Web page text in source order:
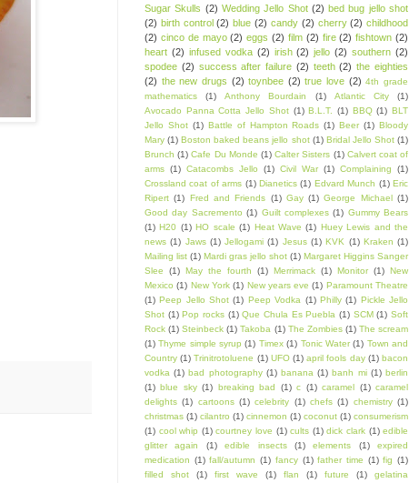
Sugar Skulls (2) Wedding Jello Shot (2) bed bug jello shot
(2) birth control (2) blue (2) candy (2) cherry (2) childhood
(2) cinco de mayo (2) eggs (2) film (2) fire (2) fishtown (2)
heart (2) infused vodka (2) irish (2) jello (2) southern (2)
spodee (2) success after failure (2) teeth (2) the eighties
(2) the new drugs (2) toynbee (2) true love (2) 4th grade
mathematics
(1) Anthony Bourdain (1) Atlantic City
(1)
Avocado Panna Cotta Jello Shot (1) B.L.T. (1) BBQ (1) BLT
Jello Shot (1) Battle of Hampton Roads (1) Beer (1) Bloody
Mary (1) Boston baked beans jello shot (1) Bridal Jello Shot (1)
Brunch (1) Cafe Du Monde (1) Calter Sisters (1) Calvert coat of
arms (1) Catacombs Jello (1) Civil War (1) Complaining
(1)
Crossland coat of arms (1) Dianetics (1) Edvard Munch (1) Eric
Ripert (1) Fred and Friends (1) Gay (1) George Michael (1)
Good day Sacremento (1) Guilt complexes (1) Gummy Bears
(1) H20 (1) HO scale (1) Heat Wave (1) Huey Lewis and the
news (1) Jaws (1) Jellogami (1) Jesus (1) KVK (1) Kraken (1)
Mailing list (1) Mardi gras jello shot (1) Margaret Higgins Sanger
Slee
(1) May the fourth (1) Merrimack (1) Monitor (1) New
Mexico (1) New York (1) New years eve (1) Paramount Theatre
(1) Peep Jello Shot (1) Peep Vodka (1) Philly (1) Pickle Jello
Shot (1) Pop rocks (1) Que Chula Es Puebla (1) SCM (1) Soft
Rock (1) Steinbeck (1) Takoba (1) The Zombies (1) The scream
(1) Thyme simple syrup (1) Timex (1) Tonic Water (1) Town and
Country (1) Trinitrotoluene (1) UFO (1) april fools day (1) bacon
vodka (1) bad photography (1) banana (1) banh mi (1) berlin
(1) blue sky (1) breaking bad (1) c (1) caramel (1) caramel
delights (1) cartoons (1) celebrity (1) chefs (1) chemistry (1)
christmas (1) cilantro (1) cinnemon (1) coconut (1) consumerism
(1) cool whip (1) courtney love (1) cults (1) dick clark (1) edible
glitter again
(1) edible insects (1) elements (1)
expired
medication (1) fall/autumn (1) fancy (1) father time (1) fig (1)
filled shot
(1) first wave (1) flan (1) future (1)
gelatina